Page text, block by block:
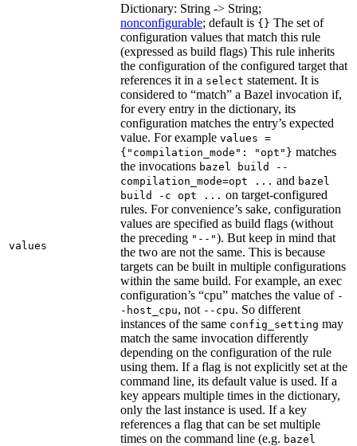
values
Dictionary: String -> String;
nonconfigurable; default is {} The set of
configuration values that match this rule
(expressed as build flags) This rule inherits
the configuration of the configured target that
references it in a select statement. It is
considered to “match” a Bazel invocation if,
for every entry in the dictionary, its
configuration matches the entry’s expected
value. For example values =
{"compilation_mode": "opt"} matches
the invocations bazel build --
compilation_mode=opt ... and bazel
build -c opt ... on target-configured
rules. For convenience’s sake, configuration
values are specified as build flags (without
the preceding "--"). But keep in mind that
the two are not the same. This is because
targets can be built in multiple configurations
within the same build. For example, an exec
configuration’s “cpu” matches the value of -
-host_cpu, not --cpu. So different
instances of the same config_setting may
match the same invocation differently
depending on the configuration of the rule
using them. If a flag is not explicitly set at the
command line, its default value is used. If a
key appears multiple times in the dictionary,
only the last instance is used. If a key
references a flag that can be set multiple
times on the command line (e.g. bazel